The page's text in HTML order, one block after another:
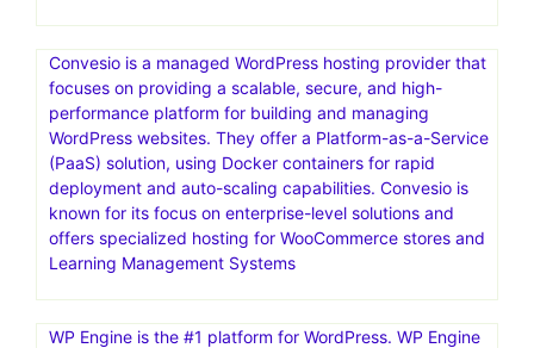
Convesio is a managed WordPress hosting provider that
focuses on providing a scalable, secure, and high-
performance platform for building and managing
WordPress websites. They offer a Platform-as-a-Service
(PaaS) solution, using Docker containers for rapid
deployment and auto-scaling capabilities. Convesio is
known for its focus on enterprise-level solutions and
offers specialized hosting for WooCommerce stores and
Learning Management Systems
WP Engine is the #1 platform for WordPress. WP Engine